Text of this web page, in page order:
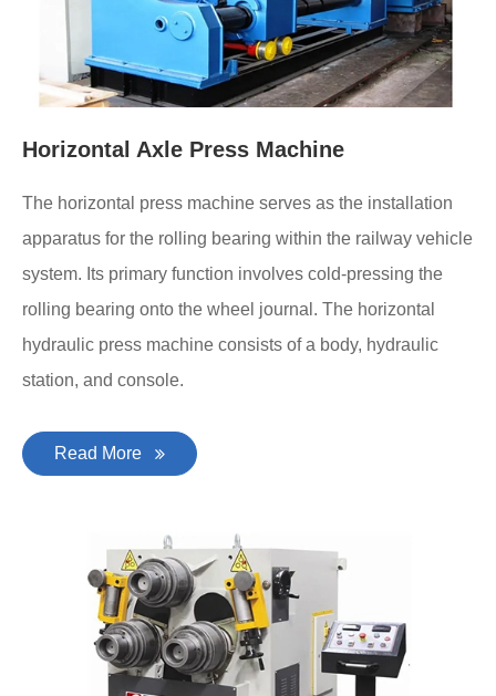
Horizontal Axle Press Machine
The horizontal press machine serves as the installation
apparatus for the rolling bearing within the railway vehicle
system. Its primary function involves cold-pressing the
rolling bearing onto the wheel journal. The horizontal
hydraulic press machine consists of a body, hydraulic
station, and console.
Read More